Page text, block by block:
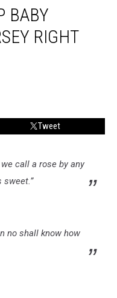
BABY
RIGHT
Tweet
call a rose by any
no shall know how